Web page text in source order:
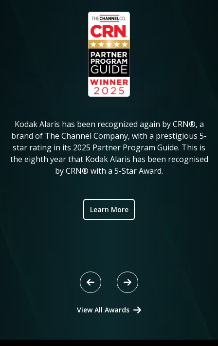
Kodak Alaris has been recognized again by CRN®, a
brand of The Channel Company, with a prestigious 5-
star rating in its 2025 Partner Program Guide. This is
the eighth year that Kodak Alaris has been recognised
by CRN® with a 5-Star Award.
Learn More
View All Awards